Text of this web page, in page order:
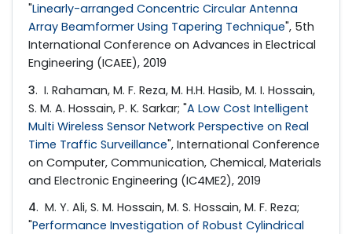
"Linearly-arranged Concentric Circular Antenna
Array Beamformer Using Tapering Technique", 5th
International Conference on Advances in Electrical
Engineering (ICAEE), 2019
3. I. Rahaman, M. F. Reza, M. H.H. Hasib, M. I. Hossain,
S. M. A. Hossain, P. K. Sarkar; "A Low Cost Intelligent
Multi Wireless Sensor Network Perspective on Real
Time Traffic Surveillance", International Conference
on Computer, Communication, Chemical, Materials
and Electronic Engineering (IC4ME2), 2019
4. M. Y. Ali, S. M. Hossain, M. S. Hossain, M. F. Reza;
"Performance Investigation of Robust Cylindrical